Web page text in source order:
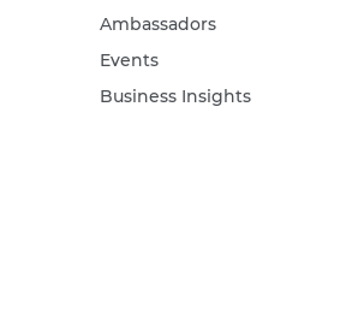
Ambassadors
Events
Business Insights